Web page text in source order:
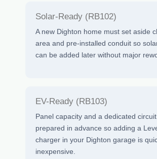
Solar-Ready (RB102)
A new Dighton home must set aside
area and pre-installed conduit so
can be added later without major
EV-Ready (RB103)
Panel capacity and a dedicated
prepared in advance so adding a
charger in your Dighton garage is
inexpensive.